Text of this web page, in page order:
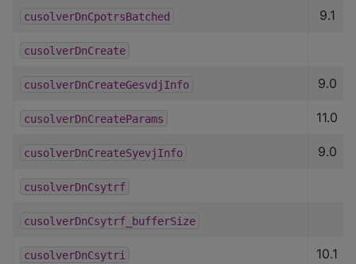
cusolverDnCpotrsBatched 9.1
cusolverDnCreate
cusolverDnCreateGesvdjInfo 9.0
cusolverDnCreateParams 11.0
cusolverDnCreateSyevjInfo 9.0
cusolverDnCsytrf
cusolverDnCsytrf_bufferSize
cusolverDnCsytri 10.1